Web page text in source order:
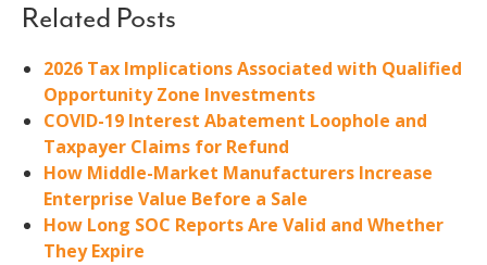
Related Posts
2026 Tax Implications Associated with Qualified
Opportunity Zone Investments
COVID-19 Interest Abatement Loophole and
Taxpayer Claims for Refund
How Middle-Market Manufacturers Increase
Enterprise Value Before a Sale
How Long SOC Reports Are Valid and Whether
They Expire